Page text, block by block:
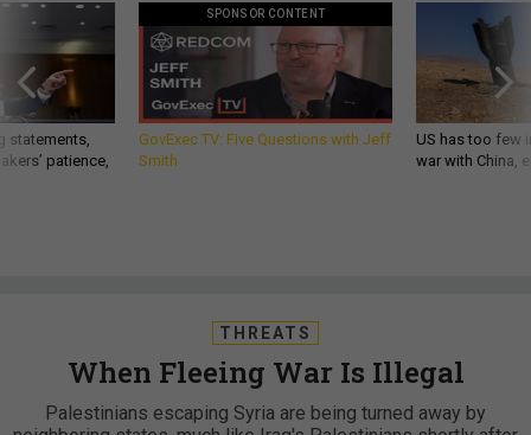
statements,
patience,
SPONSOR CONTENT
GovExec TV: Five Questions with Jeff
Smith
US has too few
war with China,
THREATS
When Fleeing War Is Illegal
Palestinians escaping Syria are being turned away by